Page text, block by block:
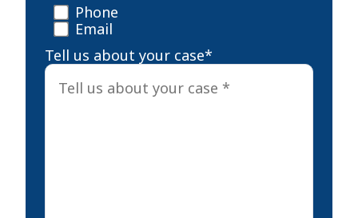
Phone
Email
Tell us about your case*